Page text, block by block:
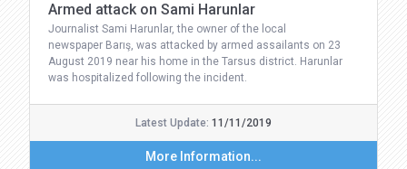
Armed attack on Sami Harunlar
Journalist Sami Harunlar, the owner of the local
newspaper Barış, was attacked by armed assailants on 23
August 2019 near his home in the Tarsus district. Harunlar
was hospitalized following the incident.
Latest Update: 11/11/2019
More Information...